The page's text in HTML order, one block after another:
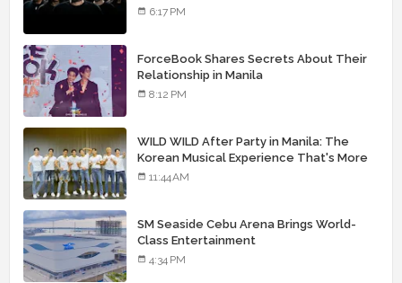
landmark debut album
6:17 PM
ForceBook Shares Secrets About Their
Relationship in Manila
8:12 PM
WILD WILD After Party in Manila: The
Korean Musical Experience That's More
Than Just Skin
11:44 AM
SM Seaside Cebu Arena Brings World-
Class Entertainment
4:34 PM